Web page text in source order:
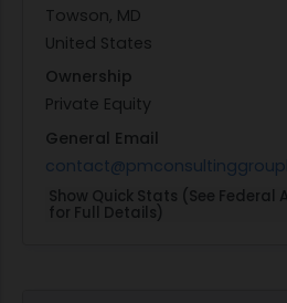
Towson, MD
United States
Ownership
Private Equity
General Email
Show Quick Stats (See Federal
for Full Details)